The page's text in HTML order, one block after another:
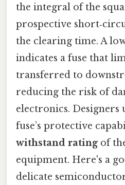
the integral of the
prospective
the clearing time. A
indicates a fuse that
transferred to
reducing the risk of
electronics. Designers
fuse’s protective
withstand ratingof
equipment. Here's a
delicate